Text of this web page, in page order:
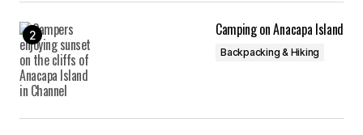
Camping on Anacapa Island
Backpacking & Hiking